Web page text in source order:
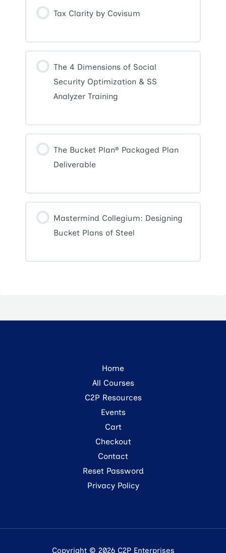
Tax Clarity by Covisum
The 4 Dimensions of Social
Security Optimization & SS
Analyzer Training
The Bucket Plan® Packaged Plan
Deliverable
Mastermind Collegium: Designing
Bucket Plans of Steel
Home
All Courses
C2P Resources
Events
Cart
Checkout
Contact
Reset Password
Privacy Policy
Copyright © 2026 C2P Enterprises